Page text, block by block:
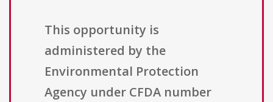
This opportunity is
administered by the
Environmental Protection
Agency under CFDA number